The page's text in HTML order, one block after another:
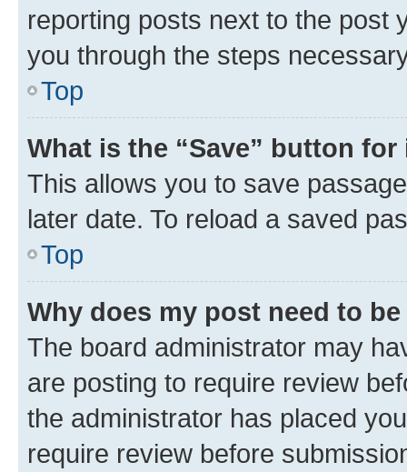
reporting posts next to the post
you through the steps
Top
What is the “Save” button
This allows you to save
later date. To reload a saved
Top
Why does my post need to
The board administrator may
are posting to require review
the administrator has placed
require review before